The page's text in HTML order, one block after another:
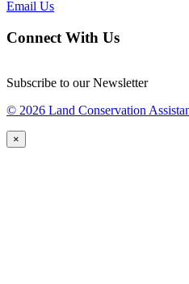
Email Us
Connect With Us
Subscribe to our Newsletter
© 2026 Land Conservation
×